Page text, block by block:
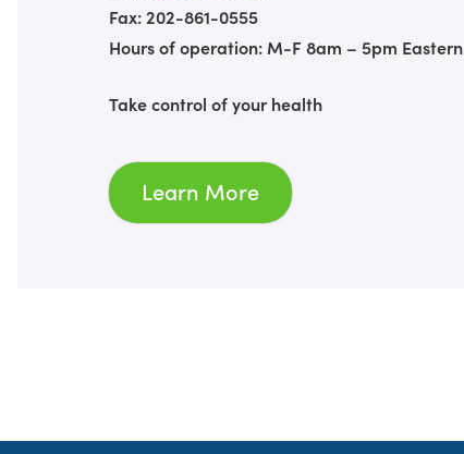
Fax: 202-861-0555
Hours of operation: M-F 8am – 5pm Eastern
Take control of your health
Learn More